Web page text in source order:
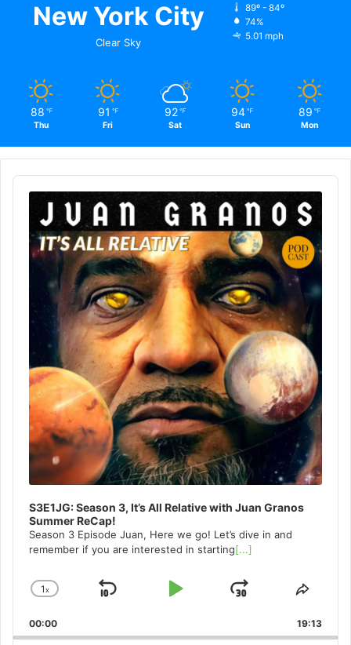
New York City
Clear Sky
89º - 84º
74%
5.01 mph
88 ℉
Thu
91 ℉
Fri
92 ℉
Sat
94 ℉
Sun
89 ℉
Mon
Audio
Player
S3E1JG: Season 3, It’s All Relative with Juan Granos
Summer ReCap!
Season 3 Episode Juan, Here we go! Let’s dive in and
remember if you are interested in starting[...]
Change
Rate
1x
Skip
Play
Jump
Forward
Share
00:00 19:13